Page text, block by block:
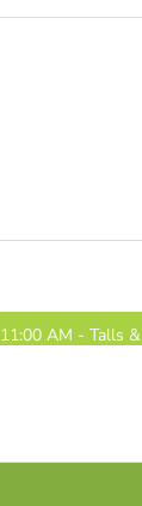
11:00 AM - Talls & Smalls / Altos y